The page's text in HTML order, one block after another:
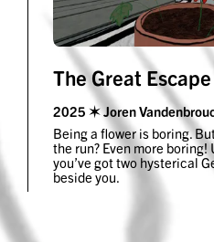
The Great Escape
2025 ✶ Joren
Being a flower is boring.
the run? Even more boring!
you’ve got two hysterical
beside you.